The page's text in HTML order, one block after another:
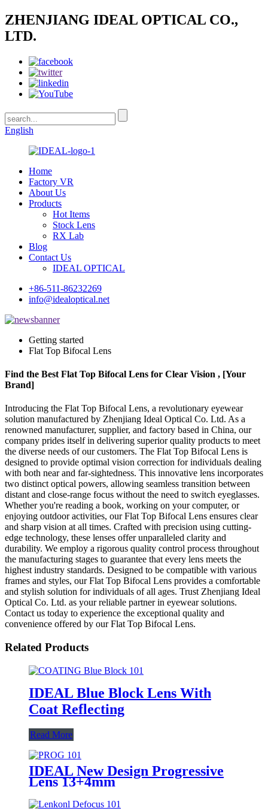
ZHENJIANG IDEAL OPTICAL CO.,
LTD.
English
Home
Factory VR
About Us
Products
Hot Items
Stock Lens
RX Lab
Blog
Contact Us
IDEAL OPTICAL
+86-511-86232269
info@idealoptical.net
Getting started
Flat Top Bifocal Lens
Find the Best Flat Top Bifocal Lens for Clear Vision , [Your
Brand]
Introducing the Flat Top Bifocal Lens, a revolutionary eyewear
solution manufactured by Zhenjiang Ideal Optical Co. Ltd. As a
renowned manufacturer, supplier, and factory based in China, our
company prides itself in delivering superior quality products to meet
the diverse needs of our customers. The Flat Top Bifocal Lens is
designed to provide optimal vision correction for individuals dealing
with both near and far-sightedness. This innovative lens incorporates
two distinct optical powers, allowing seamless transition between
distant and close-range focus without the need to switch eyeglasses.
Whether you're reading a book, working on your computer, or
enjoying outdoor activities, our Flat Top Bifocal Lens ensures clear
and sharp vision at all times. Crafted with precision using cutting-
edge technology, these lenses offer unparalleled clarity and
durability. We employ a rigorous quality control process throughout
the manufacturing stages to guarantee that every lens meets the
highest industry standards. Designed to be compatible with various
frames and styles, our Flat Top Bifocal Lens provides a comfortable
and stylish solution for individuals of all ages. Trust Zhenjiang Ideal
Optical Co. Ltd. as your reliable partner in eyewear solutions.
Contact us today to experience the exceptional quality and
convenience offered by our Flat Top Bifocal Lens.
Related Products
IDEAL Blue Block Lens With
Coat Reflecting
Read More
IDEAL New Design Progressive
Lens 13+4mm